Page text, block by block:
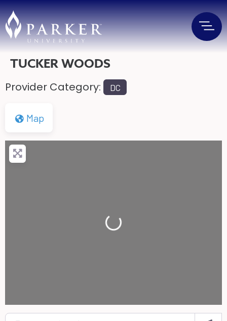
TUCKER WOODS
Provider Category: DC
Map
Loading...
Enter your location